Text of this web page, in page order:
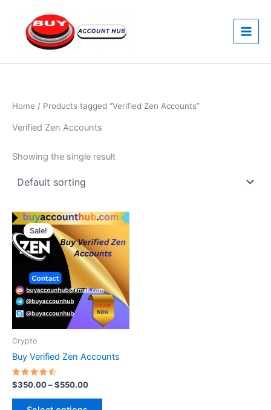
content
Home / Products tagged “Verified Zen Accounts”
Verified Zen Accounts
Showing the single result
Sale!
Crypto
Buy Verified Zen Accounts
Rated
4.60
out of 5
$350.00–$550.00
Price
range:
$350.00
through
$550.00
This
has
multiple
variants.
The
options
may
on